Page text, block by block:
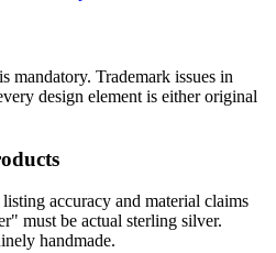
mandatory. Trademark issues in
design element is either original
accuracy and material claims
must be actual sterling silver.
handmade.